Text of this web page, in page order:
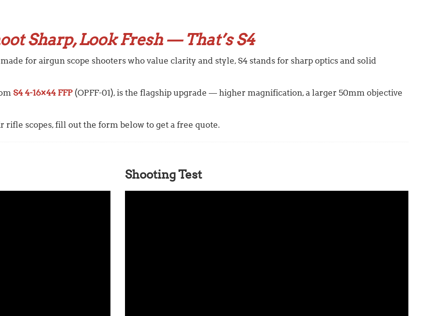
Sharp, Look Fresh — That’s S4
for airgun scope shooters who value clarity and style, S4 stands for sharp optics and solid
S4 4-16×44 FFP (OPFF-01),is the flagship upgrade — higher magnification, a larger 50mm objective
rifle scopes, fill out the form below to get a free quote.
Shooting Test